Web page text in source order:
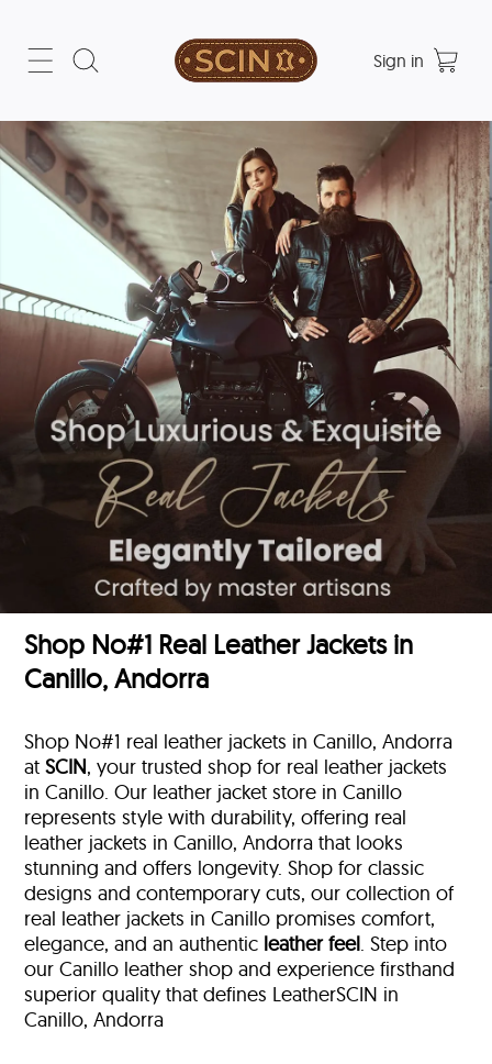
Sign in
Shop No#1 Real Leather Jackets in
Canillo, Andorra
Shop No#1 real leather jackets in Canillo, Andorra
atSCIN, your trusted shop for real leather jackets
in Canillo. Our leather jacket store in Canillo
represents style with durability, offering real
leather jackets in Canillo, Andorra that looks
stunning and offers longevity. Shop for classic
designs and contemporary cuts, our collection of
real leather jackets in Canillo promises comfort,
elegance, and an authentic leather feel. Step into
our Canillo leather shop and experience firsthand
superior quality that defines LeatherSCIN in
Canillo, Andorra